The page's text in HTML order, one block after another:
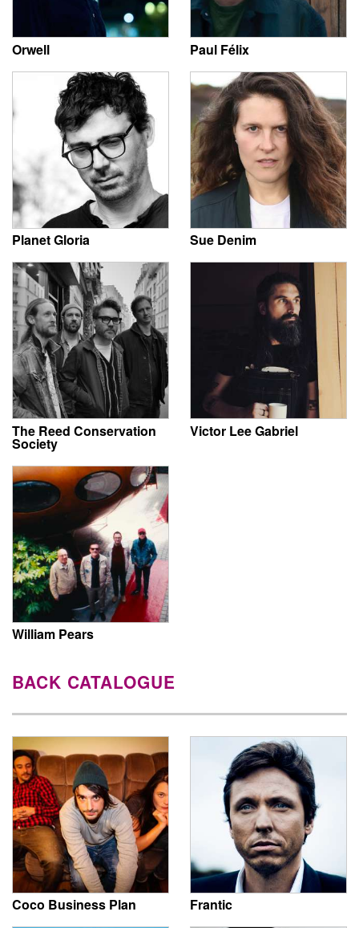
Orwell Paul Félix
Planet Gloria Sue Denim
The Reed Conservation
Society
Victor Lee Gabriel
William Pears
BACK CATALOGUE
Coco Business Plan Frantic